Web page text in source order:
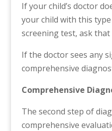
If your child’s doctor
your child with this
screening test, ask that
If the doctor sees any
comprehensive
Comprehensive
The second step of
comprehensive